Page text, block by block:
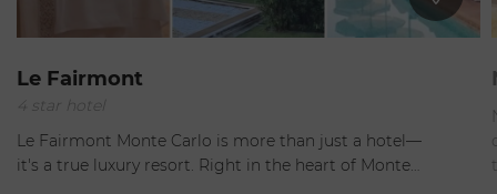
Monaco
Open
Le Fairmont
4 star hotel
Le Fairmont Monte Carlo is more than just a hotel—
it's a true luxury resort. Right in the heart of Monte…